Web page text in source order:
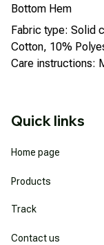
Bottom Hem
Fabric type: Solid
Cotton, 10%
Care instructions:
Quick links
Home page
Products
Track
Contact us